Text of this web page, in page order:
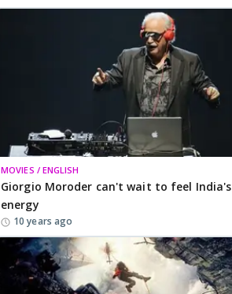
MOVIES / ENGLISH
Giorgio Moroder can't wait to feel India's
energy
10 years ago